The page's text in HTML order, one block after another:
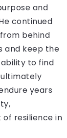
and
continued
behind
and keep the
ability to find
ultimately
years
resilience in